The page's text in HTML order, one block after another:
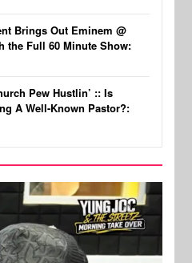
Brings Out Eminem @
the Full 60 Minute Show:
Pew Hustlin’ :: Is
A Well-Known Pastor?: